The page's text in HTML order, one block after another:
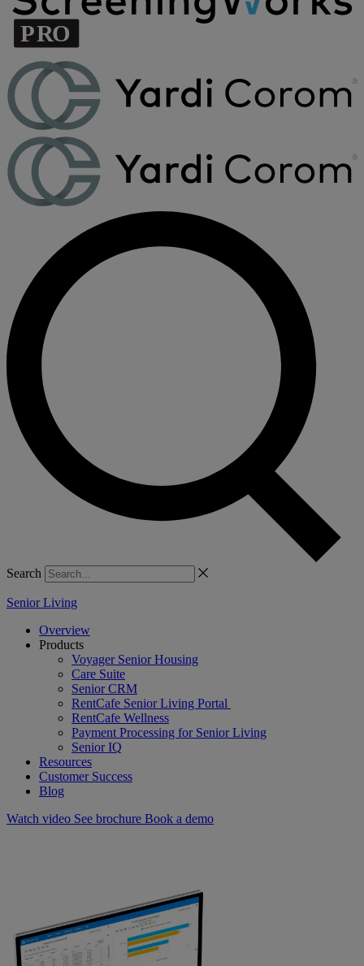
Search
Senior Living
Overview
Products
Voyager Senior Housing
Care Suite
Senior CRM
RentCafe Senior Living Portal
RentCafe Wellness
Payment Processing for Senior Living
Senior IQ
Resources
Customer Success
Blog
Watch video See brochure Book a demo